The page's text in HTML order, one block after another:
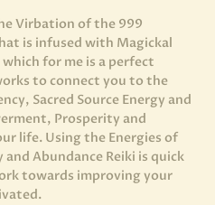
Virbation of the 999
is infused with Magickal
for me is a perfect
to connect you to the
Sacred Source Energy and
Prosperity and
life. Using the Energies of
Abundance Reiki is quick
towards improving your